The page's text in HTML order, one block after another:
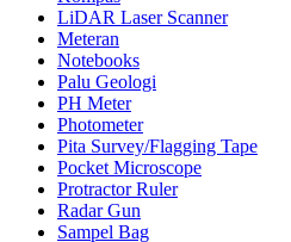
LiDAR Laser Scanner
Meteran
Notebooks
Palu Geologi
PH Meter
Photometer
Pita Survey/Flagging Tape
Pocket Microscope
Protractor Ruler
Radar Gun
Sampel Bag